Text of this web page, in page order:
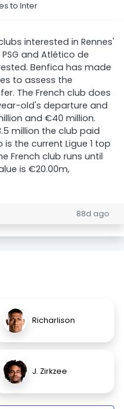
to Inter
interested in Rennes'
and Atlético de
Benfica has made
to assess the
The French club does
old's departure and
and €40 million.
million the club paid
the current Ligue 1 top
French club runs until
is €20.00m,
88d ago
Richarlison
J. Zirkzee